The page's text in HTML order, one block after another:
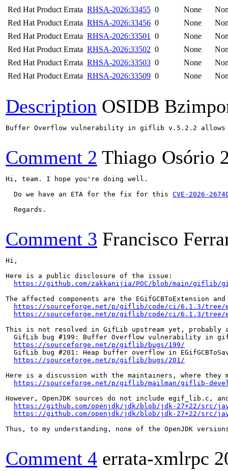
Red Hat Product Errata RHSA-2026:33455 0 None
Red Hat Product Errata RHSA-2026:33456 0 None
Red Hat Product Errata RHSA-2026:33501 0 None
Red Hat Product Errata RHSA-2026:33502 0 None
Red Hat Product Errata RHSA-2026:33503 0 None
Red Hat Product Errata RHSA-2026:33509 0 None
Description OSIDB
Buffer Overflow vulnerability in giflib v.5.2.2 allows
Comment 2 Thiago Osório
Hi, team. I hope you're doing well.
  Do we have an ETA for the fix for this
CVE-2026-
  Regards.
Comment 3 Francisco
Hi,
Here is a public disclosure of the issue:
https://github.com/zakkanijia/POC/blob/main/giflib/
The affected components are the EGifGCBToExtension
https://sourceforge.net/p/giflib/code/ci/6.1.3/tree/
https://sourceforge.net/p/giflib/code/ci/6.1.3/tree/
This is not resolved in GifLib upstream yet, probably
GifLib bug #​199: Buffer Overflow vulnerability in
https://sourceforge.net/p/giflib/bugs/199/
GifLib bug #​201: Heap buffer overflow in
https://sourceforge.net/p/giflib/bugs/201/
Here is a discussion with the maintainers, where
https://sourceforge.net/p/giflib/mailman/giflib-devel/thread/
However, OpenJDK sources do not include egif_lib.c,
https://github.com/openjdk/jdk/blob/jdk-27+22/src/
https://github.com/openjdk/jdk/blob/jdk-27+22/src/
Thus, to my understanding, none of the OpenJDK
Comment 4 errata-xmlrpc